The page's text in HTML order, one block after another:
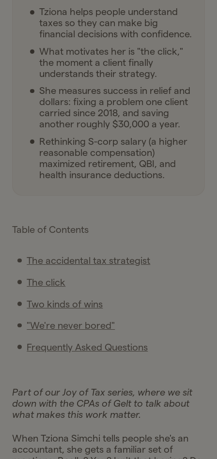
Tziona helps people understand
taxes so they can make big
financial decisions with confidence.
What motivates her is "the click,"
the moment a client finally
understands their strategy.
She measures success in relief and
dollars: fixing a problem one client
carried since 2018, and saving
another roughly $30,000 a year.
Rethinking S-corp salary (a higher
reasonable compensation)
maximized retirement, QBI, and
health insurance deductions.
Table of Contents
The accidental tax strategist
The click
Two kinds of wins
"We're never bored"
Frequently Asked Questions
Part of our Joy of Tax series, where we sit
down with the CPAs of Gelt to talk about
what makes this work matter.
When Tziona Simchi tells people she's an
accountant, she gets a familiar set of